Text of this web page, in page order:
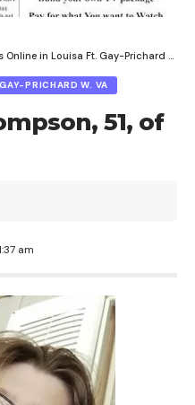
in Louisa Ft. Gay-Prichard W. Va
PRICHARD W. VA
51, of
am